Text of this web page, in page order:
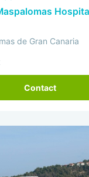
de Gran Canaria
Contact